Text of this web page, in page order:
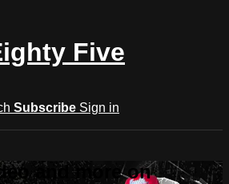
Five
Subscribe Sign in
and more on